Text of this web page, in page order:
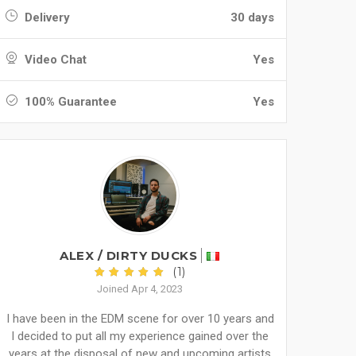
Delivery 30 days
Video Chat Yes
100% Guarantee Yes
ALEX / DIRTY DUCKS
(1)
Joined Apr 4, 2023
I have been in the EDM scene for over 10 years and
I decided to put all my experience gained over the